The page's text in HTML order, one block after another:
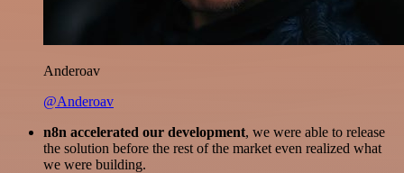
Anderoav
@Anderoav
n8n accelerated our development, we were able to release
the solution before the rest of the market even realized what
we were building.